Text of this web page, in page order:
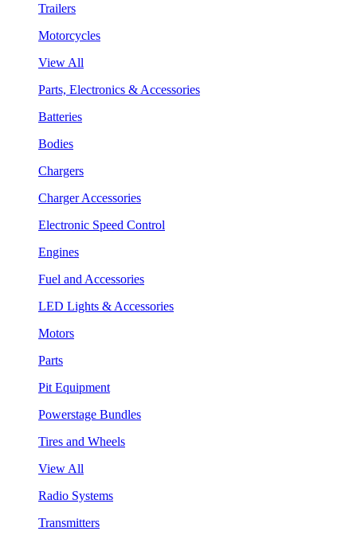
Trailers
Motorcycles
View All
Parts, Electronics & Accessories
Batteries
Bodies
Chargers
Charger Accessories
Electronic Speed Control
Engines
Fuel and Accessories
LED Lights & Accessories
Motors
Parts
Pit Equipment
Powerstage Bundles
Tires and Wheels
View All
Radio Systems
Transmitters